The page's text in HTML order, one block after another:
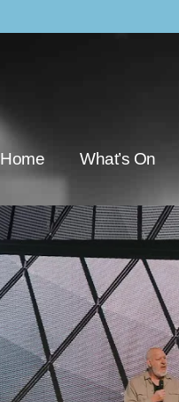
Home What’s On